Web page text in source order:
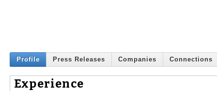
Profile Press Releases Companies Connections
Experience